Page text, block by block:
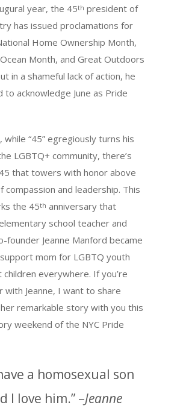
year, the 45th president of
has issued proclamations for
Home Ownership Month,
Month, and Great Outdoors
in a shameful lack of action, he
to acknowledge June as Pride
while “45” egregiously turns his
LGBTQ+ community, there’s
that towers with honor above
compassion and leadership. This
the 45th anniversary that
school teacher and
founder Jeanne Manford became
mom for LGBTQ youth
children everywhere. If you’re
with Jeanne, I want to share
remarkable story with you this
weekend of the NYC Pride
a homosexual son
I love him.” –Jeanne